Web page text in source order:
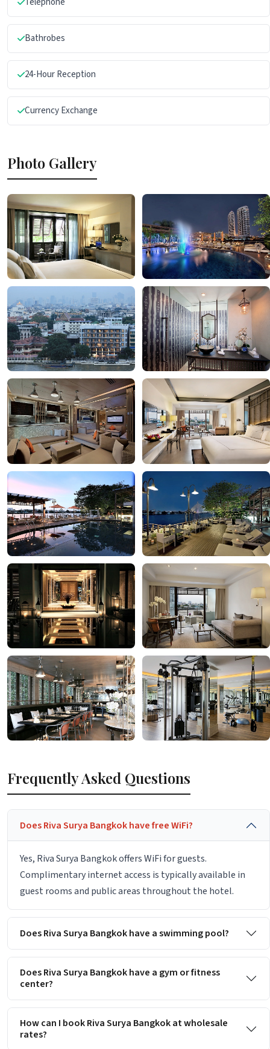
Bathrobes
24-Hour Reception
Currency Exchange
Photo Gallery
Frequently Asked Questions
Does Riva Surya Bangkok have free WiFi?
Yes, Riva Surya Bangkok offers WiFi for guests.
Complimentary internet access is typically available in
guest rooms and public areas throughout the hotel.
Does Riva Surya Bangkok have a swimming pool?
Does Riva Surya Bangkok have a gym or fitness
center?
How can I book Riva Surya Bangkok at wholesale
rates?